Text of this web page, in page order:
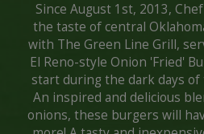
Since August 1st, 2013,
the taste of central
with The Green Line Grill,
El Reno-style Onion 'Fried'
start during the dark days
An inspired and delicious
onions, these burgers will